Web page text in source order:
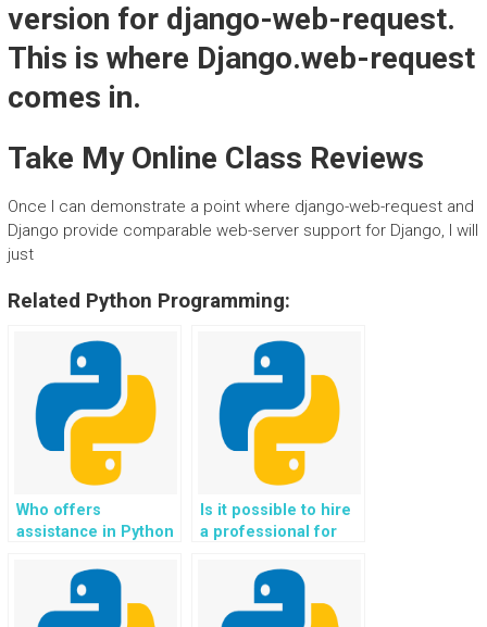
version for django-web-request.
This is where Django.web-request
comes in.
Take My Online Class Reviews
Once I can demonstrate a point where django-web-request and
Django provide comparable web-server support for Django, I will
just
Related Python Programming:
Who offers
assistance in Python
assignments for
websites?
Is it possible to hire
a professional for
development tasks?